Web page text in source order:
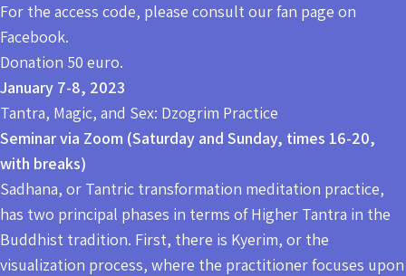
For the access code, please consult our fan page on
Facebook.
Donation 50 euro.
January 7-8, 2023
Tantra, Magic, and Sex: Dzogrim Practice
Seminar via Zoom (Saturday and Sunday, times 16-20,
with breaks)
Sadhana, or Tantric transformation meditation practice,
has two principal phases in terms of Higher Tantra in the
Buddhist tradition. First, there is Kyerim, or the
visualization process, where the practitioner focuses upon